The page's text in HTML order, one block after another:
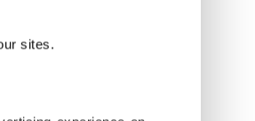
sites.
own